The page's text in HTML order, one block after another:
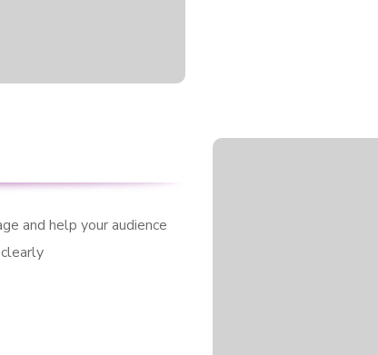
and help your audience